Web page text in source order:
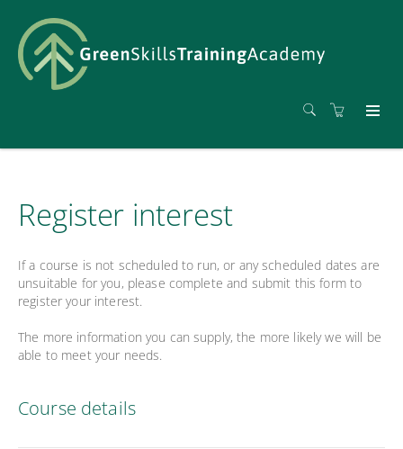
Register interest
If a course is not scheduled to run, or any scheduled dates are
unsuitable for you, please complete and submit this form to
register your interest.
The more information you can supply, the more likely we will be
able to meet your needs.
Course details